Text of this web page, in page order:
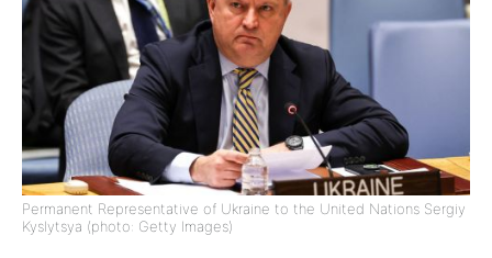
Permanent Representative of Ukraine to the United Nations Sergiy
Kyslytsya (photo: Getty Images)